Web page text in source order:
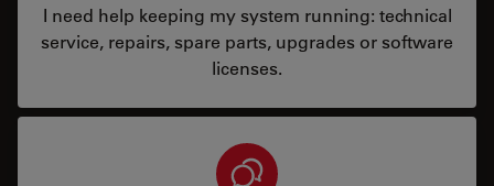
I need help keeping my system running: technical
service, repairs, spare parts, upgrades or software
licenses.